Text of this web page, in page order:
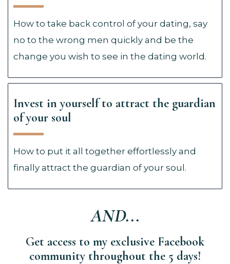
How to take back control of your dating, say
no to the wrong men quickly and be the
change you wish to see in the dating world.
Invest in yourself to attract the guardian
of your soul
How to put it all together effortlessly and
finally attract the guardian of your soul.
AND...
Get access to my exclusive Facebook
community throughout the 5 days!